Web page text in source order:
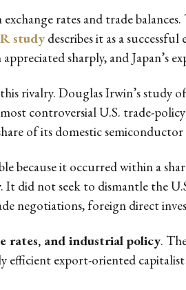
rates and trade
study describes it as a
sharply, and
rivalry. Douglas Irwin’s study
controversial U.S. trade-
of its domestic
because it occurred within a
It did not seek to dismantle the
negotiations, foreign direct
rates, and industrial policy.
efficient export-oriented